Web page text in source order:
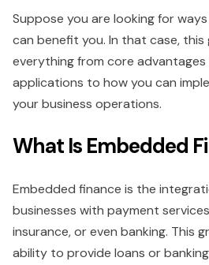
Suppose you are looking for
can benefit you. In that case, this
everything from core
applications to how you can
your business operations.
What Is Embedded
Embedded finance is the
businesses with payment
insurance, or even banking. This
ability to provide loans or